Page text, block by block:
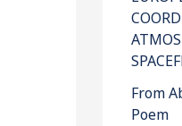
o
r
From
Poem